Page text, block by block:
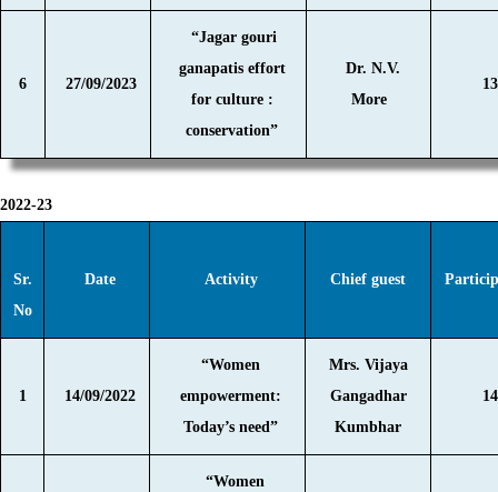
6 27/09/2023
“Jagar gouri
ganapatis effort
for culture :
conservation”
Dr. N.V.
More
2022-23
Sr.
No
Date Activity Chief guest
1 14/09/2022
“Women
empowerment:
Today’s need”
Mrs. Vijaya
Gangadhar
Kumbhar
“Women